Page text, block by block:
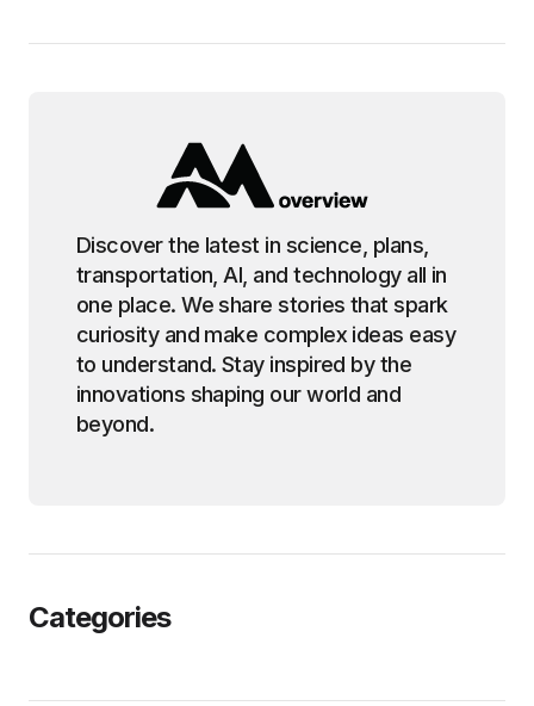
Discover the latest in science, plans,
transportation, AI, and technology all in
one place. We share stories that spark
curiosity and make complex ideas easy
to understand. Stay inspired by the
innovations shaping our world and
beyond.
Categories